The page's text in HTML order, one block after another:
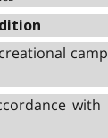
camp
with